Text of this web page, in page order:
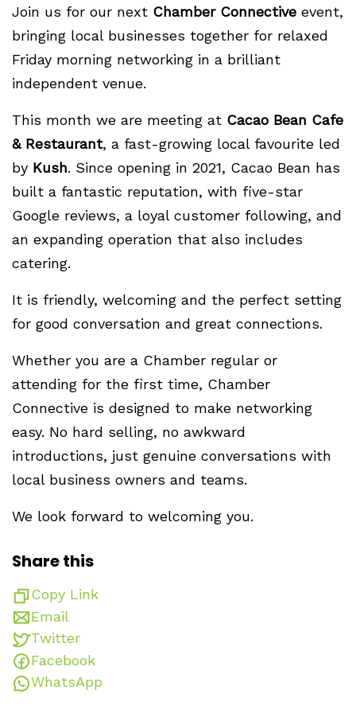
Join us for our next Chamber Connective event,
bringing local businesses together for relaxed
Friday morning networking in a brilliant
independent venue.
This month we are meeting at Cacao Bean Cafe
& Restaurant, a fast-growing local favourite led
by Kush. Since opening in 2021, Cacao Bean has
built a fantastic reputation, with five-star
Google reviews, a loyal customer following, and
an expanding operation that also includes
catering.
It is friendly, welcoming and the perfect setting
for good conversation and great connections.
Whether you are a Chamber regular or
attending for the first time, Chamber
Connective is designed to make networking
easy. No hard selling, no awkward
introductions, just genuine conversations with
local business owners and teams.
We look forward to welcoming you.
Share this
Copy Link
Email
Twitter
Facebook
WhatsApp